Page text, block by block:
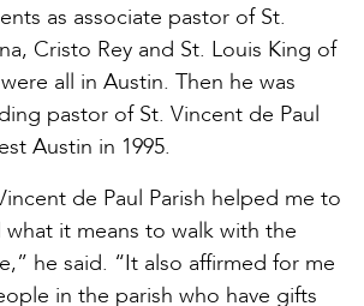
as associate pastor of St.
Cristo Rey and St. Louis King of
all in Austin. Then he was
pastor of St. Vincent de Paul
Austin in 1995.
de Paul Parish helped me to
it means to walk with the
he said. “It also affirmed for me
in the parish who have gifts